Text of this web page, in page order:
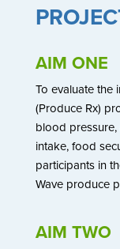
AIM ONE
To evaluate the
(Produce Rx)
blood
intake, food
participants in
Wave produce
AIM TWO